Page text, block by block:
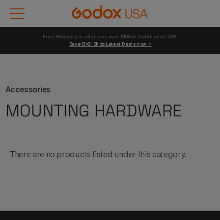
Save BIG! Shop Latest Deals now →
Accessories
MOUNTING HARDWARE
There are no products listed under this category.